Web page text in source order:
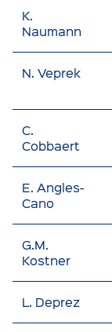
K.
Naumann
N. Veprek
C.
Cobbaert
E. Angles-
Cano
G.M.
Kostner
L. Deprez